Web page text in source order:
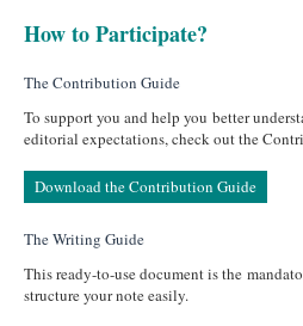
How to Participate?
The Contribution Guide
To support you and help you better
editorial expectations, check out the
Download the Contribution Guide
The Writing Guide
This ready-to-use document is the
structure your note easily.